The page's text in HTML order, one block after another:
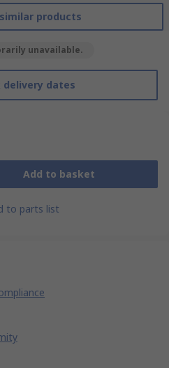
products
unavailable.
delivery dates
Add to basket
to parts list